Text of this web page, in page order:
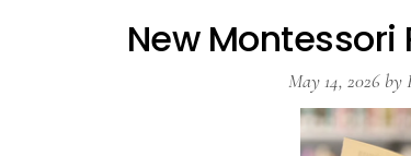
New
May 14, 2026 by